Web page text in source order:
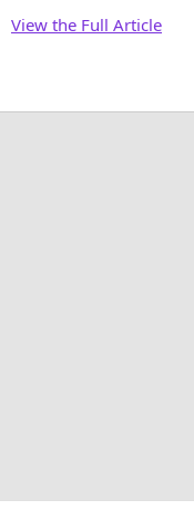
View the Full Article